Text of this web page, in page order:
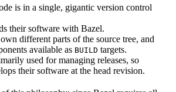
is in a single, gigantic version control
their software with Bazel.
different parts of the source tree, and
available as BUILD targets.
used for managing releases, so
their software at the head revision.